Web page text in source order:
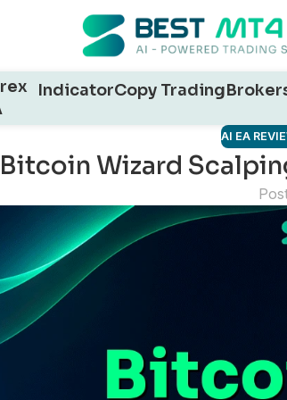
IndicatorCopy Trading
AI EA
Bitcoin Wizard